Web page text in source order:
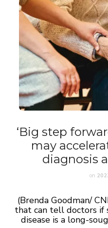
‘Big step
may
diagnosis
on
(Brenda Goodman/
that can tell doctors if
disease is a long-